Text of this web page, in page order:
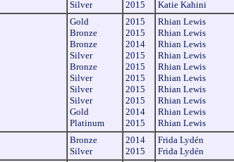
Silver
2015
Katie Kahini
Gold
Bronze
Bronze
Silver
Bronze
Silver
Silver
Silver
Gold
Platinum
2015
2015
2014
2015
2015
2015
2015
2015
2014
2015
Rhian Lewis
Rhian Lewis
Rhian Lewis
Rhian Lewis
Rhian Lewis
Rhian Lewis
Rhian Lewis
Rhian Lewis
Rhian Lewis
Rhian Lewis
Bronze
Silver
2014
2015
Frida Lydén
Frida Lydén